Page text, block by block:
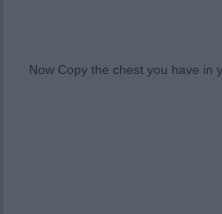
Now Copy the chest you have in